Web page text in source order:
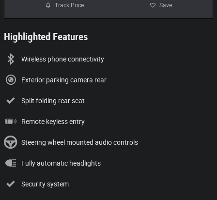
Track Price Save
Highlighted Features
Wireless phone connectivity
Exterior parking camera rear
Split folding rear seat
Remote keyless entry
Steering wheel mounted audio controls
Fully automatic headlights
Security system